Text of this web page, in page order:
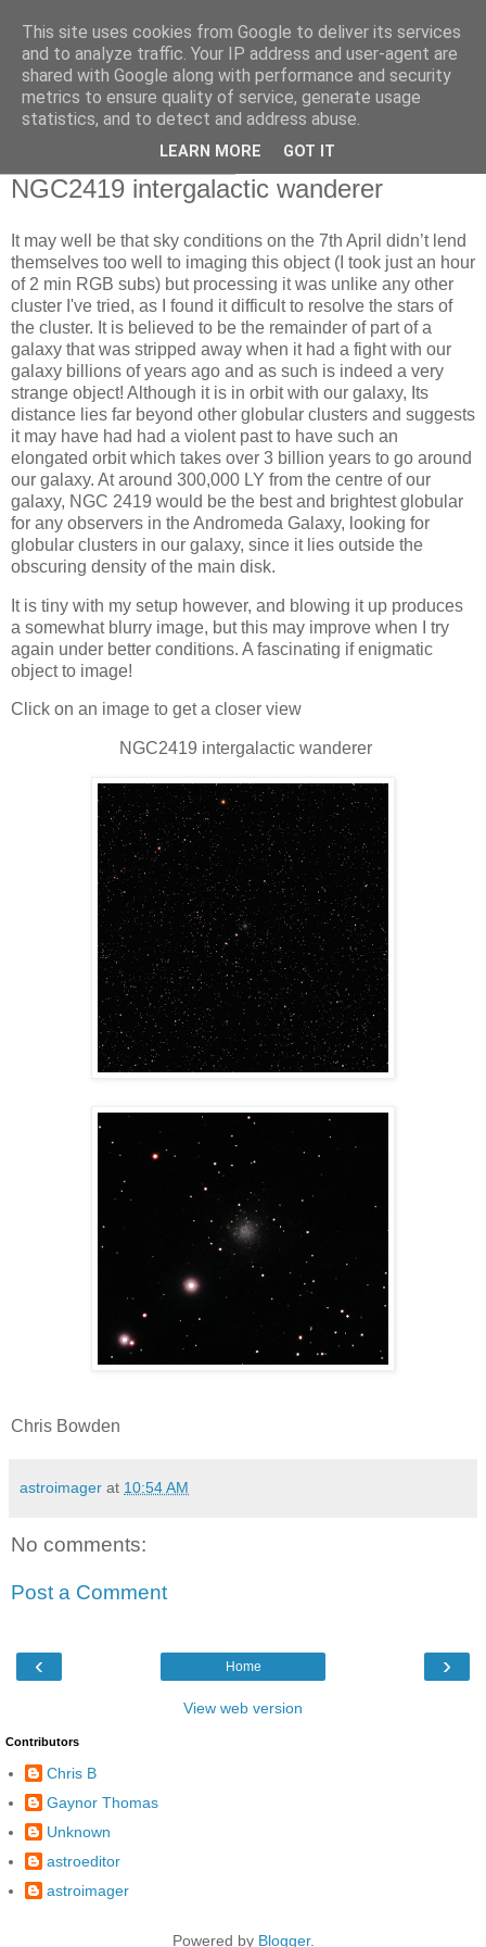
Swansea Astronomical
Society Blog
NGC2419 intergalactic wanderer
It may well be that sky conditions on the 7th April didn’t lend
themselves too well to imaging this object (I took just an hour
of 2 min RGB subs) but processing it was unlike any other
cluster I've tried, as I found it difficult to resolve the stars of
the cluster. It is believed to be the remainder of part of a
galaxy that was stripped away when it had a fight with our
galaxy billions of years ago and as such is indeed a very
strange object! Although it is in orbit with our galaxy, Its
distance lies far beyond other globular clusters and suggests
it may have had had a violent past to have such an
elongated orbit which takes over 3 billion years to go around
our galaxy. At around 300,000 LY from the centre of our
galaxy, NGC 2419 would be the best and brightest globular
for any observers in the Andromeda Galaxy, looking for
globular clusters in our galaxy, since it lies outside the
obscuring density of the main disk.
It is tiny with my setup however, and blowing it up produces
a somewhat blurry image, but this may improve when I try
again under better conditions. A fascinating if enigmatic
object to image!
Click on an image to get a closer view
NGC2419 intergalactic wanderer
Chris Bowden
astroimager at 10:54 AM
No comments:
Post a Comment
‹ ›
Home
View web version
Contributors
Chris B
Gaynor Thomas
Unknown
astroeditor
astroimager
Powered by Blogger.
This site uses cookies from Google to deliver its services
and to analyze traffic. Your IP address and user-agent are
shared with Google along with performance and security
metrics to ensure quality of service, generate usage
statistics, and to detect and address abuse.
LEARN MORE GOT IT